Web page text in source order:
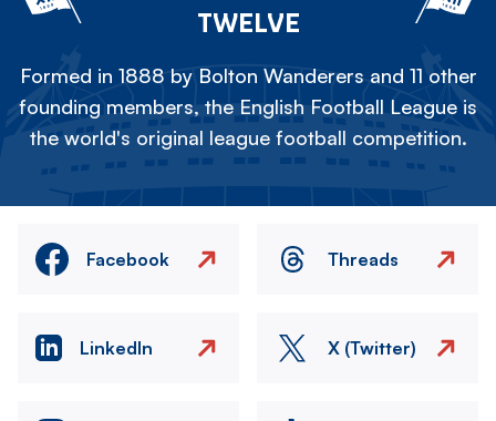
TWELVE
Formed in 1888 by Bolton Wanderers and 11 other
founding members, the English Football League is
the world's original league football competition.
Facebook Threads
LinkedIn X (Twitter)